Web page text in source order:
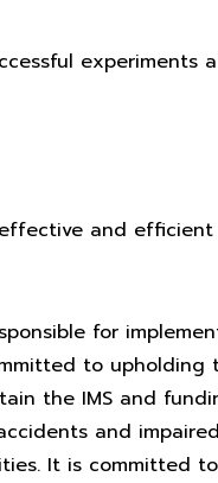
experiments
and
for
to upholding
the IMS and
and
It is committed